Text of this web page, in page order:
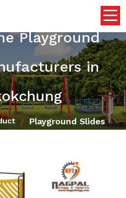
Playground
in
Playground Slides